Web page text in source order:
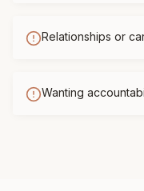
Relationships or
Wanting